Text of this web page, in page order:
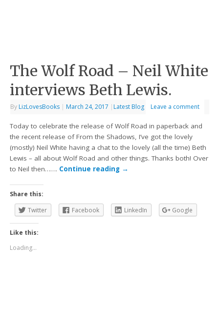
The Wolf Road – Neil White
interviews Beth Lewis.
By LizLovesBooks | March 24, 2017 | Latest Blog Leave a comment
Today to celebrate the release of Wolf Road in paperback and
the recent release of From the Shadows, I’ve got the lovely
(mostly) Neil White having a chat to the lovely (all the time) Beth
Lewis – all about Wolf Road and other things. Thanks both! Over
to Neil then……. Continue reading →
Share this:
Twitter
Facebook LinkedIn Google
Like this:
Loading...